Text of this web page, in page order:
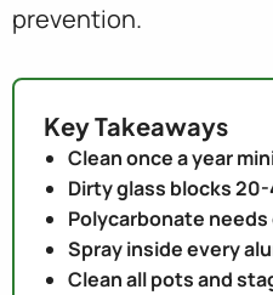
prevention.
Key Takeaways
Clean once a year
Dirty glass blocks
Polycarbonate
Spray inside every
Clean all pots and